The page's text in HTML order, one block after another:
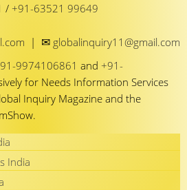
/ +91-63521 99649
| ✉ globalinquiry11@gmail.com
9974106861 and +91-
for Needs Information Services
Inquiry Magazine and the
India